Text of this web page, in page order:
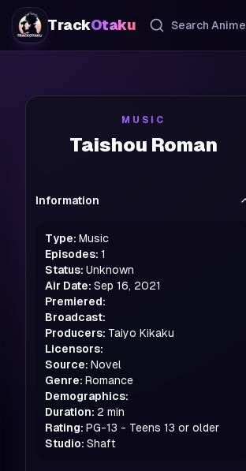
TrackOtaku Search Anime
MUSIC
Taishou Roman
Information
Type: Music
Episodes: 1
Status: Unknown
Air Date: Sep 16, 2021
Premiered:
Broadcast:
Producers: Taiyo Kikaku
Licensors:
Source: Novel
Genre: Romance
Demographics:
Duration: 2 min
Rating: PG-13 - Teens 13 or older
Studio: Shaft